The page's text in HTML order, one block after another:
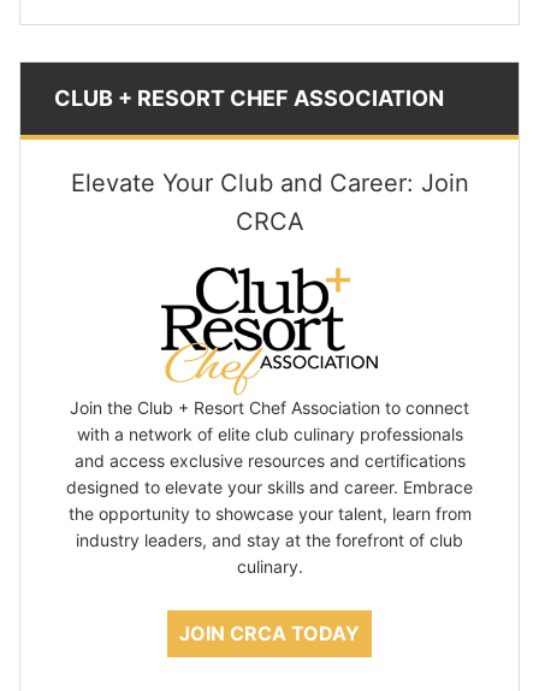
CLUB + RESORT CHEF ASSOCIATION
Elevate Your Club and Career: Join
CRCA
Join the Club + Resort Chef Association to connect
with a network of elite club culinary professionals
and access exclusive resources and certifications
designed to elevate your skills and career. Embrace
the opportunity to showcase your talent, learn from
industry leaders, and stay at the forefront of club
culinary.
JOIN CRCA TODAY